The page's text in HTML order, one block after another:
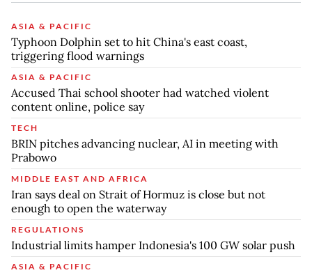
ASIA & PACIFIC
Typhoon Dolphin set to hit China's east coast,
triggering flood warnings
ASIA & PACIFIC
Accused Thai school shooter had watched violent
content online, police say
TECH
BRIN pitches advancing nuclear, AI in meeting with
Prabowo
MIDDLE EAST AND AFRICA
Iran says deal on Strait of Hormuz is close but not
enough to open the waterway
REGULATIONS
Industrial limits hamper Indonesia's 100 GW solar push
ASIA & PACIFIC